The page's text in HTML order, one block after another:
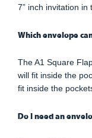
7” inch invitation in
Which envelope
The A1 Square
will fit inside the
fit inside the
Do I need an